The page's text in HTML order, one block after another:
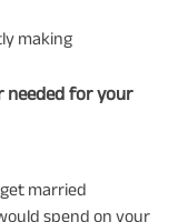
making
needed for your
married
spend on your